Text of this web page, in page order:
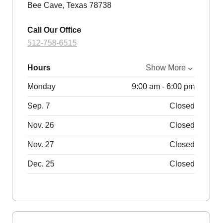
Bee Cave, Texas 78738
Call Our Office
512-758-6515
Hours Show More
Monday 9:00 am - 6:00 pm
Sep. 7 Closed
Nov. 26 Closed
Nov. 27 Closed
Dec. 25 Closed